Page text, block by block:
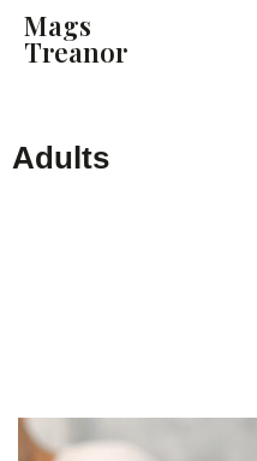
Mags
Treanor
Adults